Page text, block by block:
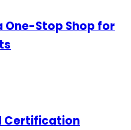
One-Stop Shop for
Certification